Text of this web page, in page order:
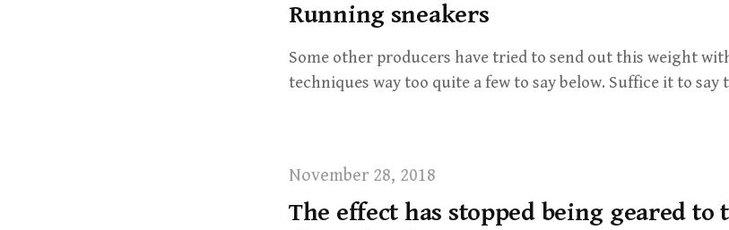
Running sneakers
Some other producers have tried to send out this weight
techniques way too quite a few to say below. Suffice it to
November 28, 2018
The effect has stopped being geared to